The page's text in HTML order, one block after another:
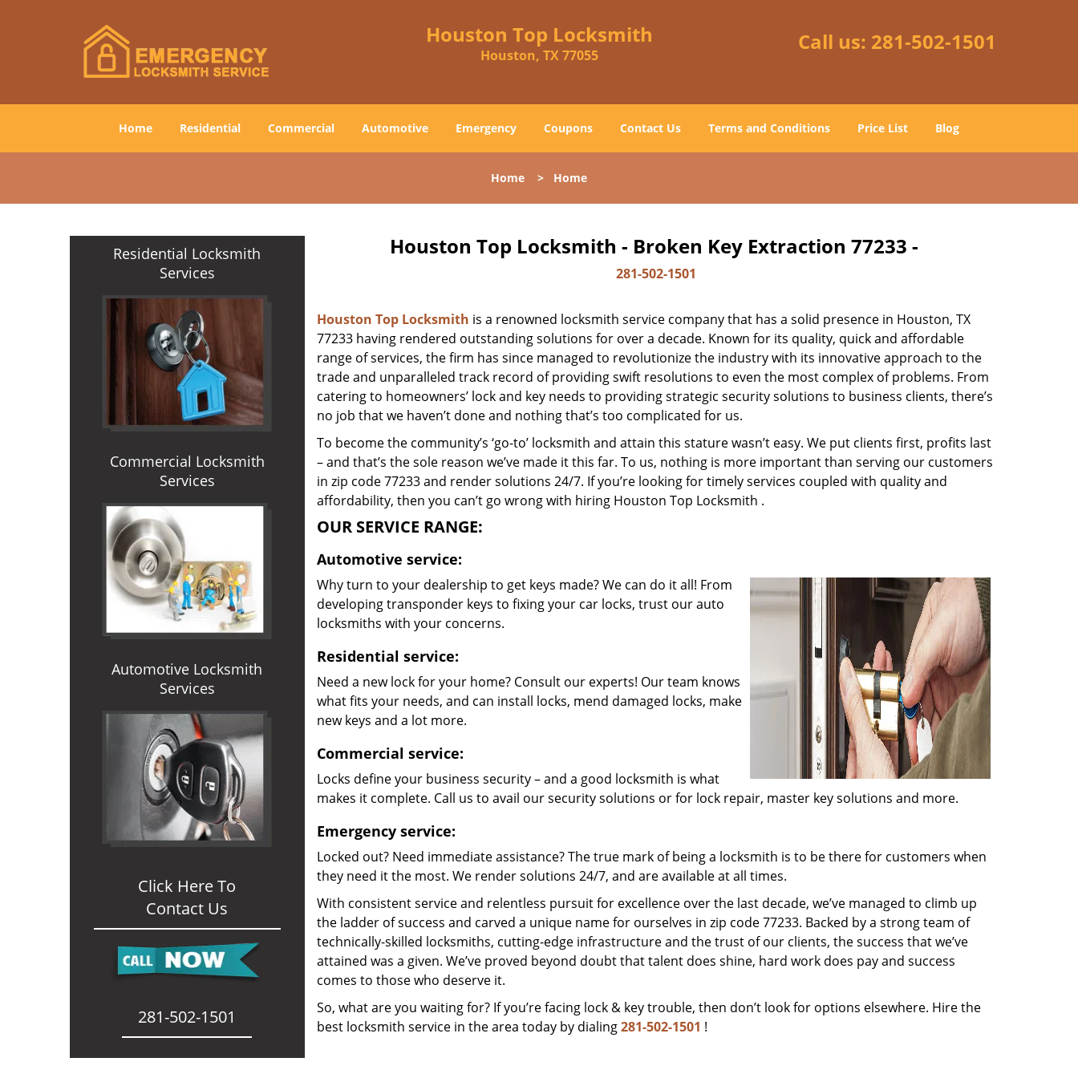
Houston Top Locksmith
Houston, TX 77055
Call us: 281-502-1501
Home Residential Commercial Automotive Emergency Coupons Contact Us Terms and Conditions Price List Blog
Home > Home
Residential Locksmith
Services
Commercial Locksmith
Services
Automotive Locksmith
Services
Click Here To
Contact Us
281-502-1501
Houston Top Locksmith - Broken Key Extraction 77233 -
281-502-1501
Houston Top Locksmith is a renowned locksmith service company that has a solid presence in Houston, TX
77233 having rendered outstanding solutions for over a decade. Known for its quality, quick and affordable
range of services, the firm has since managed to revolutionize the industry with its innovative approach to the
trade and unparalleled track record of providing swift resolutions to even the most complex of problems. From
catering to homeowners’ lock and key needs to providing strategic security solutions to business clients, there’s
no job that we haven’t done and nothing that’s too complicated for us.
To become the community’s ‘go-to’ locksmith and attain this stature wasn’t easy. We put clients first, profits last
– and that’s the sole reason we’ve made it this far. To us, nothing is more important than serving our customers
in zip code 77233 and render solutions 24/7. If you’re looking for timely services coupled with quality and
affordability, then you can’t go wrong with hiring Houston Top Locksmith .
OUR SERVICE RANGE:
Automotive service:
Why turn to your dealership to get keys made? We can do it all! From
developing transponder keys to fixing your car locks, trust our auto
locksmiths with your concerns.
Residential service:
Need a new lock for your home? Consult our experts! Our team knows
what fits your needs, and can install locks, mend damaged locks, make
new keys and a lot more.
Commercial service:
Locks define your business security – and a good locksmith is what
makes it complete. Call us to avail our security solutions or for lock repair, master key solutions and more.
Emergency service:
Locked out? Need immediate assistance? The true mark of being a locksmith is to be there for customers when
they need it the most. We render solutions 24/7, and are available at all times.
With consistent service and relentless pursuit for excellence over the last decade, we’ve managed to climb up
the ladder of success and carved a unique name for ourselves in zip code 77233. Backed by a strong team of
technically-skilled locksmiths, cutting-edge infrastructure and the trust of our clients, the success that we’ve
attained was a given. We’ve proved beyond doubt that talent does shine, hard work does pay and success
comes to those who deserve it.
So, what are you waiting for? If you’re facing lock & key trouble, then don’t look for options elsewhere. Hire the
best locksmith service in the area today by dialing281-502-1501 !